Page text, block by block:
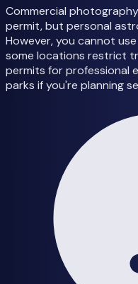
Commercial
permit, but personal
However, you cannot
some locations restrict
permits for professional
parks if you're planning